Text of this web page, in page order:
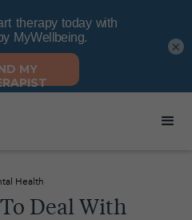
Health
Deal With
×